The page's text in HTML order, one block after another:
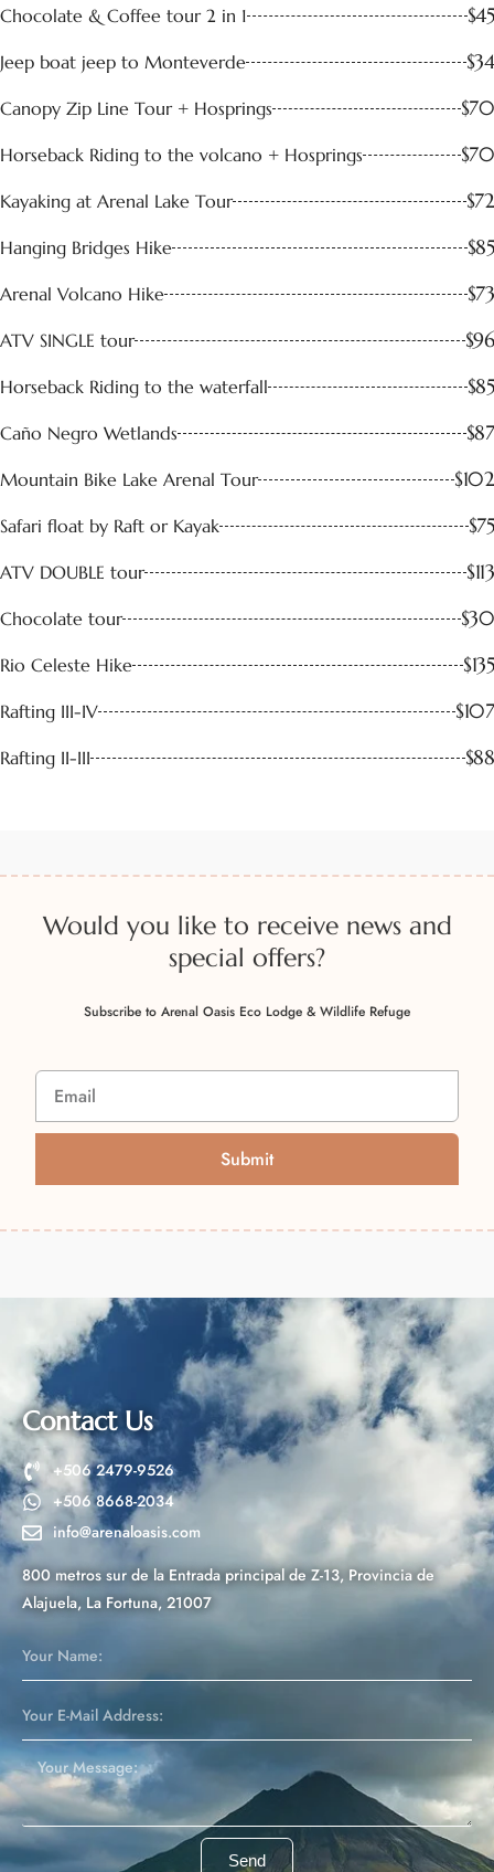
Chocolate & Coffee tour 2 in 1 $45
Jeep boat jeep to Monteverde $34
Canopy Zip Line Tour + Hosprings $70
Horseback Riding to the volcano + Hosprings $70
Kayaking at Arenal Lake Tour $72
Hanging Bridges Hike $85
Arenal Volcano Hike $73
ATV SINGLE tour $96
Horseback Riding to the waterfall $85
Caño Negro Wetlands $87
Mountain Bike Lake Arenal Tour $102
Safari float by Raft or Kayak $75
ATV DOUBLE tour $113
Chocolate tour $30
Rio Celeste Hike $135
Rafting III-IV $107
Rafting II-III $88
Would you like to receive news and
special offers?
Subscribe to Arenal Oasis Eco Lodge & Wildlife Refuge
Submit
l
n
a
t
i
v
e
:
Contact Us
+506 2479-9526
+506 8668-2034
info@arenaloasis.com
800 metros sur de la Entrada principal de Z-13, Provincia de
Alajuela, La Fortuna, 21007
Send